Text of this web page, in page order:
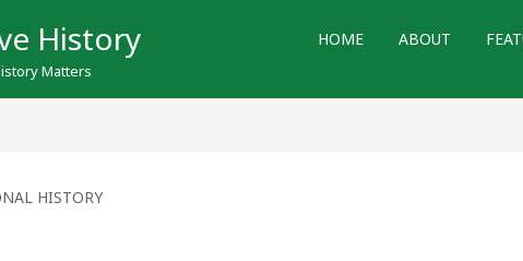
History
Matters
HOME ABOUT
HISTORY